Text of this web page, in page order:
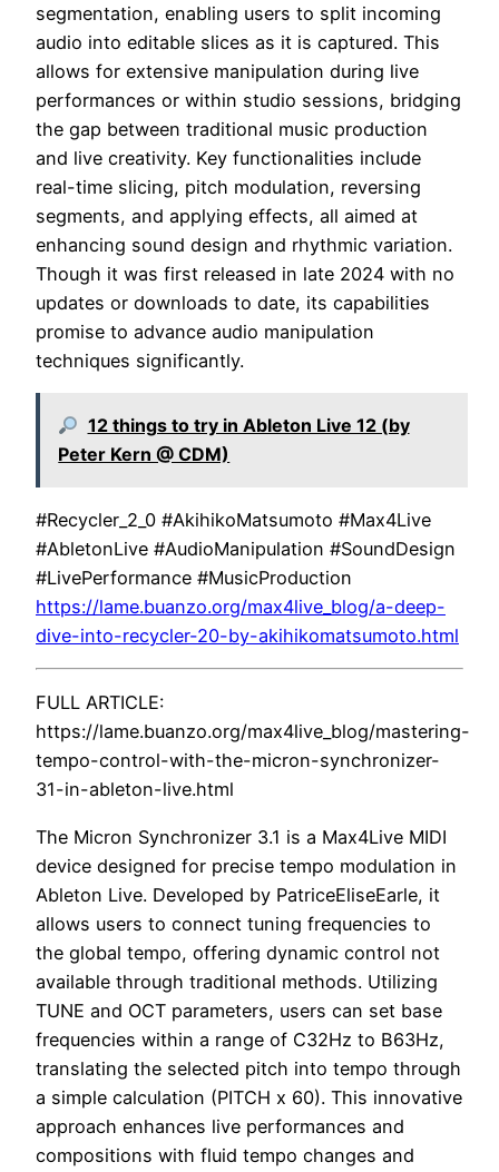
segmentation, enabling users to split incoming
audio into editable slices as it is captured. This
allows for extensive manipulation during live
performances or within studio sessions, bridging
the gap between traditional music production
and live creativity. Key functionalities include
real-time slicing, pitch modulation, reversing
segments, and applying effects, all aimed at
enhancing sound design and rhythmic variation.
Though it was first released in late 2024 with no
updates or downloads to date, its capabilities
promise to advance audio manipulation
techniques significantly.
12 things to try in Ableton Live 12 (by
Peter Kern @ CDM)
#Recycler_2_0 #AkihikoMatsumoto #Max4Live
#AbletonLive #AudioManipulation #SoundDesign
#LivePerformance #MusicProduction
https://lame.buanzo.org/max4live_blog/a-deep-
dive-into-recycler-20-by-akihikomatsumoto.html
FULL ARTICLE:
https://lame.buanzo.org/max4live_blog/mastering-
tempo-control-with-the-micron-synchronizer-
31-in-ableton-live.html
The Micron Synchronizer 3.1 is a Max4Live MIDI
device designed for precise tempo modulation in
Ableton Live. Developed by PatriceEliseEarle, it
allows users to connect tuning frequencies to
the global tempo, offering dynamic control not
available through traditional methods. Utilizing
TUNE and OCT parameters, users can set base
frequencies within a range of C32Hz to B63Hz,
translating the selected pitch into tempo through
a simple calculation (PITCH x 60). This innovative
approach enhances live performances and
compositions with fluid tempo changes and